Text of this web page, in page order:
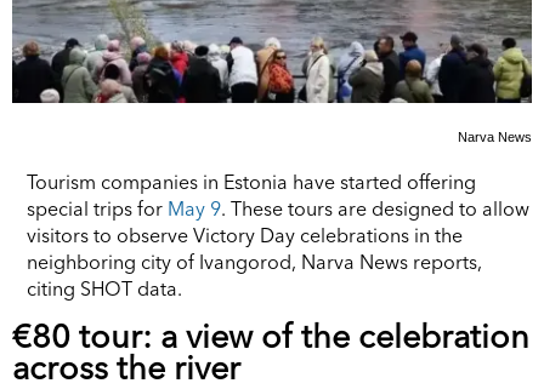
Narva News
Tourism companies in Estonia have started offering
special trips for May 9. These tours are designed to allow
visitors to observe Victory Day celebrations in the
neighboring city of Ivangorod, Narva News reports,
citing SHOT data.
€80 tour: a view of the celebration
across the river